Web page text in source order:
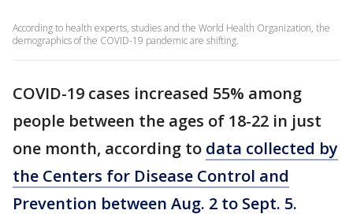
According to health experts, studies and the World Health Organization, the
demographics of the COVID-19 pandemic are shifting.
COVID-19 cases increased 55% among
people between the ages of 18-22 in just
one month, according to data collected by
the Centers for Disease Control and
Prevention between Aug. 2 to Sept. 5.